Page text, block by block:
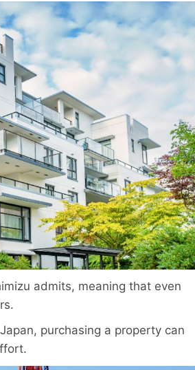
admits, meaning that even
purchasing a property can